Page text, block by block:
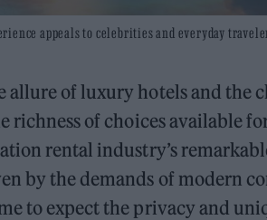
appeals to celebrities and everyday
allure of luxury hotels and the
richness of choices available
rental industry’s
by the demands of modern
to expect the privacy and